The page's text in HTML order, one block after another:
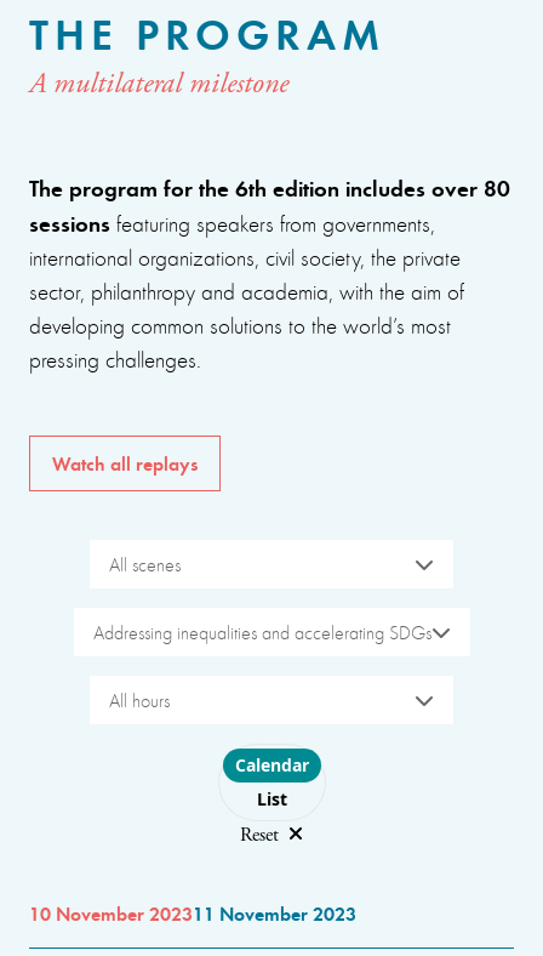
THE PROGRAM
A multilateral milestone
The program for the 6th edition includes over 80
sessions featuring speakers from governments,
international organizations, civil society, the private
sector, philanthropy and academia, with the aim of
developing common solutions to the world’s most
pressing challenges.
Watch all replays
All scenes
Addressing inequalities and accelerating SDGs
All hours
Choose layout
Calendar
List
Reset
10 November 202311 November 2023